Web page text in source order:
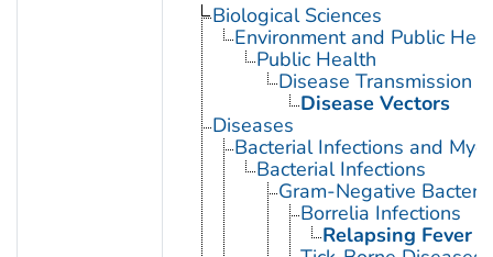
Biological Sciences
Environment and Public
Public Health
Disease Transmission
Disease Vectors
Diseases
Bacterial Infections and
Bacterial Infections
Gram-Negative
Borrelia Infections
Relapsing Fever